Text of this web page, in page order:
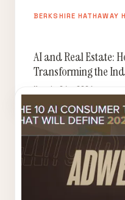
AI and Real Estate:
Transforming the
March 24, 2026
BERKSHIRE HATHAWAY